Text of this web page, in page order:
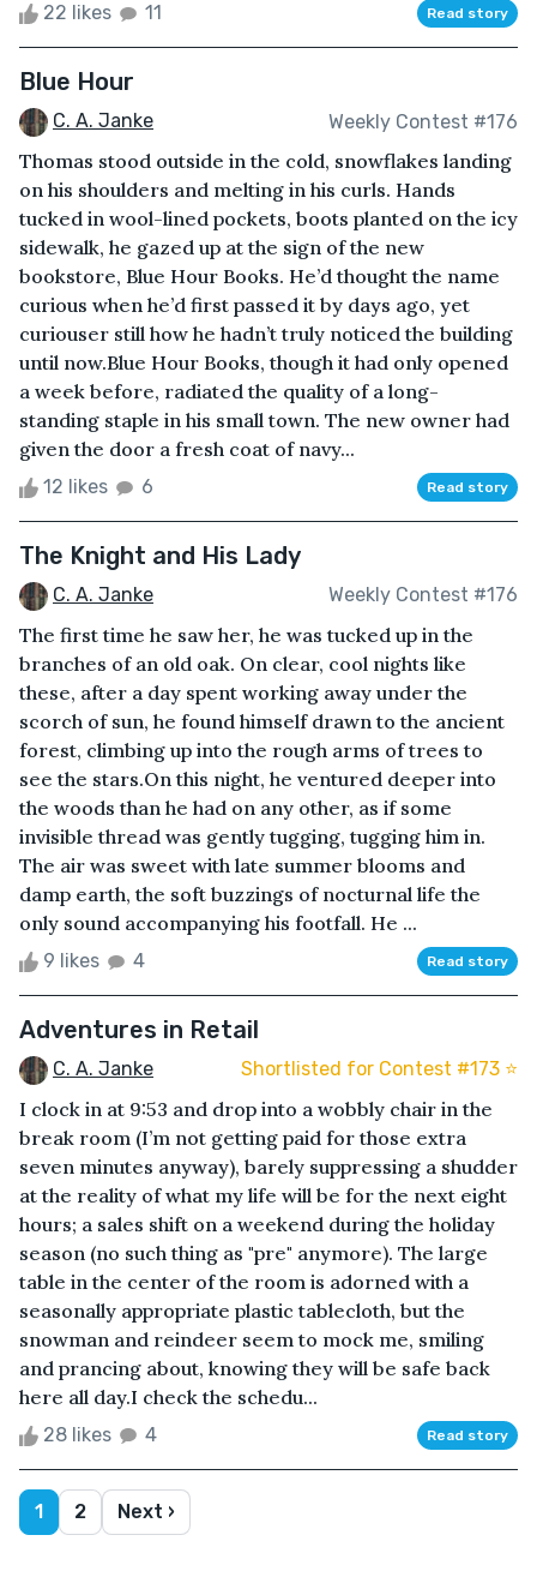
22 likes 11 Read story
Blue Hour
C. A. Janke Weekly Contest #176
Thomas stood outside in the cold, snowflakes landing
on his shoulders and melting in his curls. Hands
tucked in wool-lined pockets, boots planted on the icy
sidewalk, he gazed up at the sign of the new
bookstore, Blue Hour Books. He’d thought the name
curious when he’d first passed it by days ago, yet
curiouser still how he hadn’t truly noticed the building
until now.Blue Hour Books, though it had only opened
a week before, radiated the quality of a long-
standing staple in his small town. The new owner had
given the door a fresh coat of navy...
12 likes 6 Read story
The Knight and His Lady
C. A. Janke Weekly Contest #176
The first time he saw her, he was tucked up in the
branches of an old oak. On clear, cool nights like
these, after a day spent working away under the
scorch of sun, he found himself drawn to the ancient
forest, climbing up into the rough arms of trees to
see the stars.On this night, he ventured deeper into
the woods than he had on any other, as if some
invisible thread was gently tugging, tugging him in.
The air was sweet with late summer blooms and
damp earth, the soft buzzings of nocturnal life the
only sound accompanying his footfall. He ...
9 likes 4 Read story
Adventures in Retail
C. A. Janke Shortlisted for Contest #173 ⭐️
I clock in at 9:53 and drop into a wobbly chair in the
break room (I’m not getting paid for those extra
seven minutes anyway), barely suppressing a shudder
at the reality of what my life will be for the next eight
hours; a sales shift on a weekend during the holiday
season (no such thing as "pre" anymore). The large
table in the center of the room is adorned with a
seasonally appropriate plastic tablecloth, but the
snowman and reindeer seem to mock me, smiling
and prancing about, knowing they will be safe back
here all day.I check the schedu...
28 likes 4 Read story
1 2 Next ›